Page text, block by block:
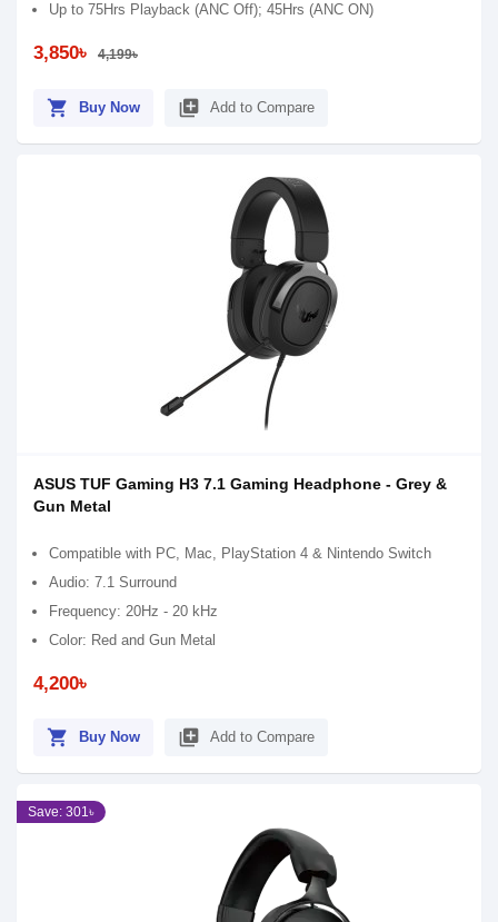
Up to 75Hrs Playback (ANC Off); 45Hrs (ANC ON)
3,850৳ 4,199৳
shopping_cart Buy Now library_add Add to Compare
ASUS TUF Gaming H3 7.1 Gaming Headphone - Grey &
Gun Metal
Compatible with PC, Mac, PlayStation 4 & Nintendo Switch
Audio: 7.1 Surround
Frequency: 20Hz - 20 kHz
Color: Red and Gun Metal
4,200৳
shopping_cart Buy Now library_add Add to Compare
Save: 301৳